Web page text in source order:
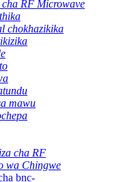
cha RF Microwave
chokhazikika
mawu
cha RF
wa Chingwe